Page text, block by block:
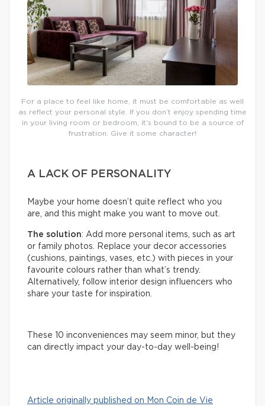
For a place to feel like home, it must be comfortable as well
as reflect your personal style. If you don’t enjoy spending time
in your living room or bedroom, it’s bound to be a source of
frustration. Give it some character!
A LACK OF PERSONALITY
Maybe your home doesn’t quite reflect who you
are, and this might make you want to move out.
The solution: Add more personal items, such as art
or family photos. Replace your decor accessories
(cushions, paintings, vases, etc.) with pieces in your
favourite colours rather than what’s trendy.
Alternatively, follow interior design influencers who
share your taste for inspiration.
These 10 inconveniences may seem minor, but they
can directly impact your day-to-day well-being!
Article originally published on Mon Coin de Vie